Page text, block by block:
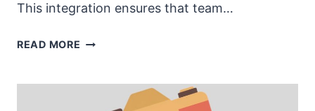
This integration ensures that team…
READ MORE HOW